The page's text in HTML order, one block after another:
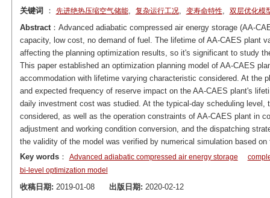
关键词
： 先进绝热压缩空气储能, 复杂运行工况, 变寿命特性, 双层优化模
Abstract：Advanced adiabatic compressed air energy storage (AA-
capacity, low cost, no demand of fuel. The lifetime of AA-CAES plant
affecting the planning optimization results, so it's significant to study
This paper established an optimization planning model of AA-CAES
accommodation with lifetime varying characteristic considered. At the
and expected frequency of reserve impact on the AA-CAES plant's
daily investment cost was studied. At the typical-day scheduling
considered, as well as the operation constraints of AA-CAES plant in
adjustment and working condition conversion, and the dispatching
the validity of the model was verified by numerical simulation based
Key words： Advanced adiabatic compressed air energy storage
bi-level optimization model
收稿日期: 2019-01-08 出版日期: 2020-02-12